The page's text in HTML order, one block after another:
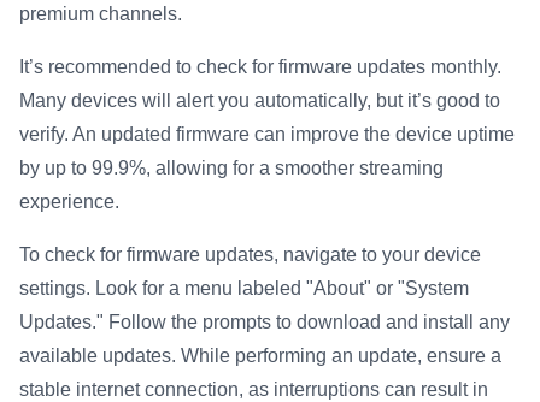
premium channels.
It’s recommended to check for firmware updates monthly.
Many devices will alert you automatically, but it’s good to
verify. An updated firmware can improve the device uptime
by up to 99.9%, allowing for a smoother streaming
experience.
To check for firmware updates, navigate to your device
settings. Look for a menu labeled "About" or "System
Updates." Follow the prompts to download and install any
available updates. While performing an update, ensure a
stable internet connection, as interruptions can result in